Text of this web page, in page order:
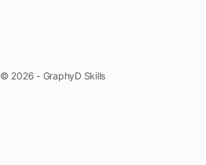
© 2026 - GraphyD Skills